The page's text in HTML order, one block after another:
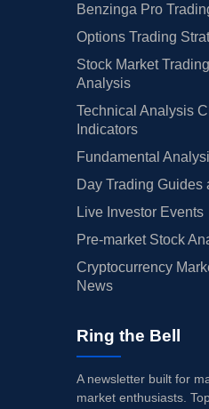
Benzinga Pro
Options Trading
Stock Market
Analysis
Technical Analysis
Indicators
Fundamental
Day Trading Guides
Live Investor Events
Pre-market Stock
Cryptocurrency
News
Ring the Bell
A newsletter built for
market enthusiasts.